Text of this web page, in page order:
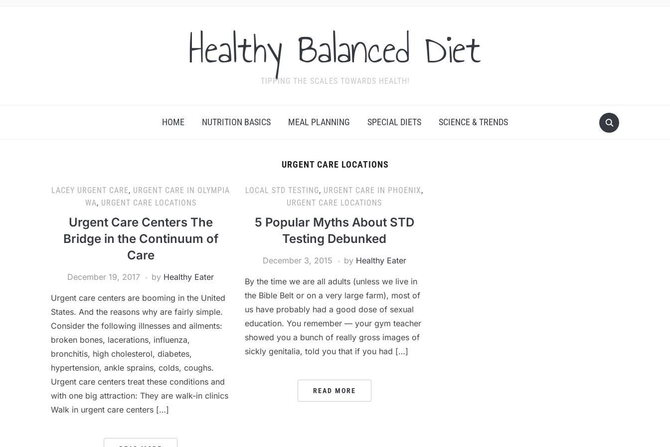
Healthy Balanced Diet
TIPPING THE SCALES TOWARDS HEALTH!
HOME NUTRITION BASICS MEAL PLANNING SPECIAL DIETS SCIENCE & TRENDS
URGENT CARE LOCATIONS
LACEY URGENT CARE, URGENT CARE IN OLYMPIA
WA, URGENT CARE LOCATIONS
Urgent Care Centers The
Bridge in the Continuum of
Care
December 19, 2017 by Healthy Eater
Urgent care centers are booming in the United
States. And the reasons why are fairly simple.
Consider the following illnesses and ailments:
broken bones, lacerations, influenza,
bronchitis, high cholesterol, diabetes,
hypertension, ankle sprains, colds, coughs.
Urgent care centers treat these conditions and
with one big attraction: They are walk-in clinics
Walk in urgent care centers […]
LOCAL STD TESTING, URGENT CARE IN PHOENIX,
URGENT CARE LOCATIONS
5 Popular Myths About STD
Testing Debunked
December 3, 2015 by Healthy Eater
By the time we are all adults (unless we live in
the Bible Belt or on a very large farm), most of
us have probably had a good dose of sexual
education. You remember — your gym teacher
showed you a bunch of really gross images of
sickly genitalia, told you that if you had […]
READ MORE